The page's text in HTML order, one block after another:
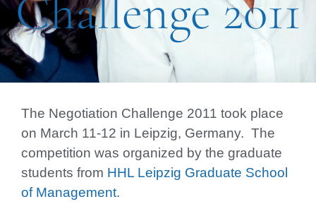
The Negotiation Challenge 2011 took place
on March 11-12 in Leipzig, Germany. The
competition was organized by the graduate
students from HHL Leipzig Graduate School
of Management.